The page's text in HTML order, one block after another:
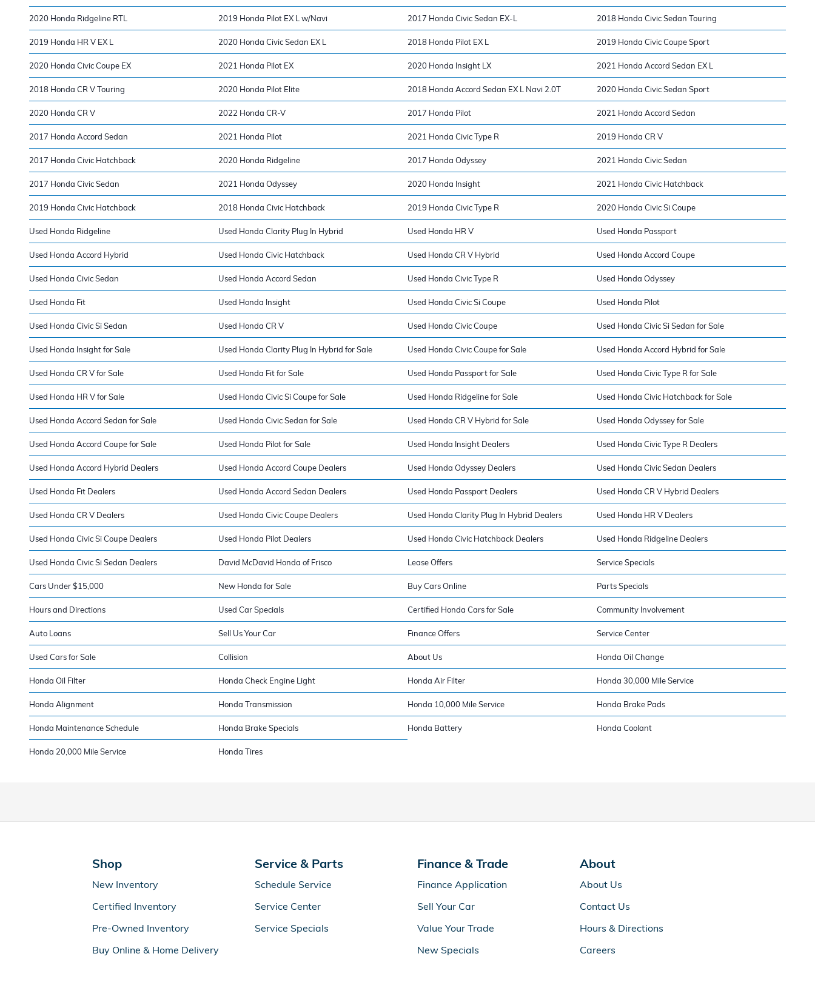
2020 Honda Ridgeline RTL 2019 Honda Pilot EX L w/Navi 2017 Honda Civic Sedan EX-L 2018 Honda Civic Sedan Touring
2019 Honda HR V EX L 2020 Honda Civic Sedan EX L 2018 Honda Pilot EX L 2019 Honda Civic Coupe Sport
2020 Honda Civic Coupe EX 2021 Honda Pilot EX 2020 Honda Insight LX 2021 Honda Accord Sedan EX L
2018 Honda CR V Touring 2020 Honda Pilot Elite 2018 Honda Accord Sedan EX L Navi 2.0T 2020 Honda Civic Sedan Sport
2020 Honda CR V 2022 Honda CR-V 2017 Honda Pilot 2021 Honda Accord Sedan
2017 Honda Accord Sedan 2021 Honda Pilot 2021 Honda Civic Type R 2019 Honda CR V
2017 Honda Civic Hatchback 2020 Honda Ridgeline 2017 Honda Odyssey 2021 Honda Civic Sedan
2017 Honda Civic Sedan 2021 Honda Odyssey 2020 Honda Insight 2021 Honda Civic Hatchback
2019 Honda Civic Hatchback 2018 Honda Civic Hatchback 2019 Honda Civic Type R 2020 Honda Civic Si Coupe
Used Honda Ridgeline Used Honda Clarity Plug In Hybrid Used Honda HR V Used Honda Passport
Used Honda Accord Hybrid Used Honda Civic Hatchback Used Honda CR V Hybrid Used Honda Accord Coupe
Used Honda Civic Sedan Used Honda Accord Sedan Used Honda Civic Type R Used Honda Odyssey
Used Honda Fit Used Honda Insight Used Honda Civic Si Coupe Used Honda Pilot
Used Honda Civic Si Sedan Used Honda CR V Used Honda Civic Coupe Used Honda Civic Si Sedan for Sale
Used Honda Insight for Sale Used Honda Clarity Plug In Hybrid for Sale Used Honda Civic Coupe for Sale Used Honda Accord Hybrid for Sale
Used Honda CR V for Sale Used Honda Fit for Sale Used Honda Passport for Sale Used Honda Civic Type R for Sale
Used Honda HR V for Sale Used Honda Civic Si Coupe for Sale Used Honda Ridgeline for Sale Used Honda Civic Hatchback for Sale
Used Honda Accord Sedan for Sale Used Honda Civic Sedan for Sale Used Honda CR V Hybrid for Sale Used Honda Odyssey for Sale
Used Honda Accord Coupe for Sale Used Honda Pilot for Sale Used Honda Insight Dealers Used Honda Civic Type R Dealers
Used Honda Accord Hybrid Dealers Used Honda Accord Coupe Dealers Used Honda Odyssey Dealers Used Honda Civic Sedan Dealers
Used Honda Fit Dealers Used Honda Accord Sedan Dealers Used Honda Passport Dealers Used Honda CR V Hybrid Dealers
Used Honda CR V Dealers Used Honda Civic Coupe Dealers Used Honda Clarity Plug In Hybrid Dealers Used Honda HR V Dealers
Used Honda Civic Si Coupe Dealers Used Honda Pilot Dealers Used Honda Civic Hatchback Dealers Used Honda Ridgeline Dealers
Used Honda Civic Si Sedan Dealers David McDavid Honda of Frisco Lease Offers Service Specials
Cars Under $15,000 New Honda for Sale Buy Cars Online Parts Specials
Hours and Directions Used Car Specials Certified Honda Cars for Sale Community Involvement
Auto Loans Sell Us Your Car Finance Offers Service Center
Used Cars for Sale Collision About Us Honda Oil Change
Honda Oil Filter Honda Check Engine Light Honda Air Filter Honda 30,000 Mile Service
Honda Alignment Honda Transmission Honda 10,000 Mile Service Honda Brake Pads
Honda Maintenance Schedule Honda Brake Specials Honda Battery Honda Coolant
Honda 20,000 Mile Service Honda Tires
Shop
New Inventory
Certified Inventory
Pre-Owned Inventory
Buy Online & Home Delivery
Service & Parts
Schedule Service
Service Center
Service Specials
Finance & Trade
Finance Application
Sell Your Car
Value Your Trade
New Specials
About
About Us
Contact Us
Hours & Directions
Careers